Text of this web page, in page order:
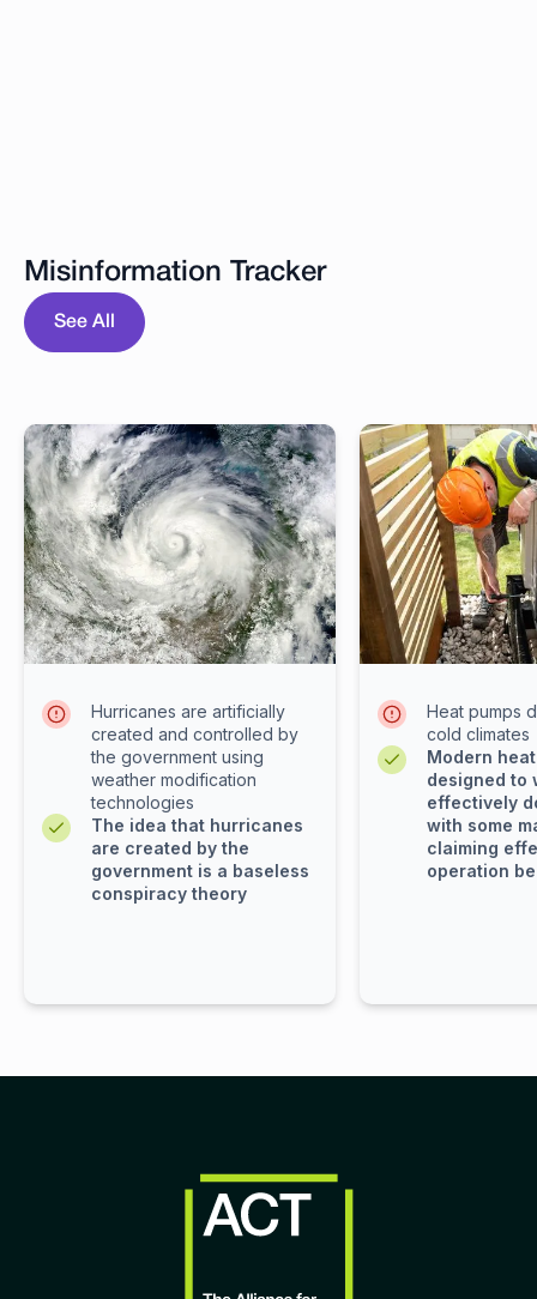
Misinformation Tracker
See All
Hurricanes are artificially
created and controlled by
the government using
weather modification
technologies
The idea that hurricanes
are created by the
government is a baseless
conspiracy theory
Heat pumps
cold climates
Modern
designed to
effectively
with some
claiming
operation